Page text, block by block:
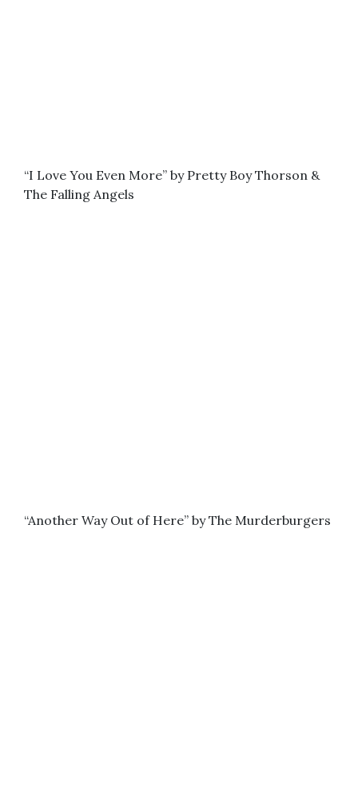
“I Love You Even More” by Pretty Boy Thorson &
The Falling Angels
“Another Way Out of Here” by The Murderburgers